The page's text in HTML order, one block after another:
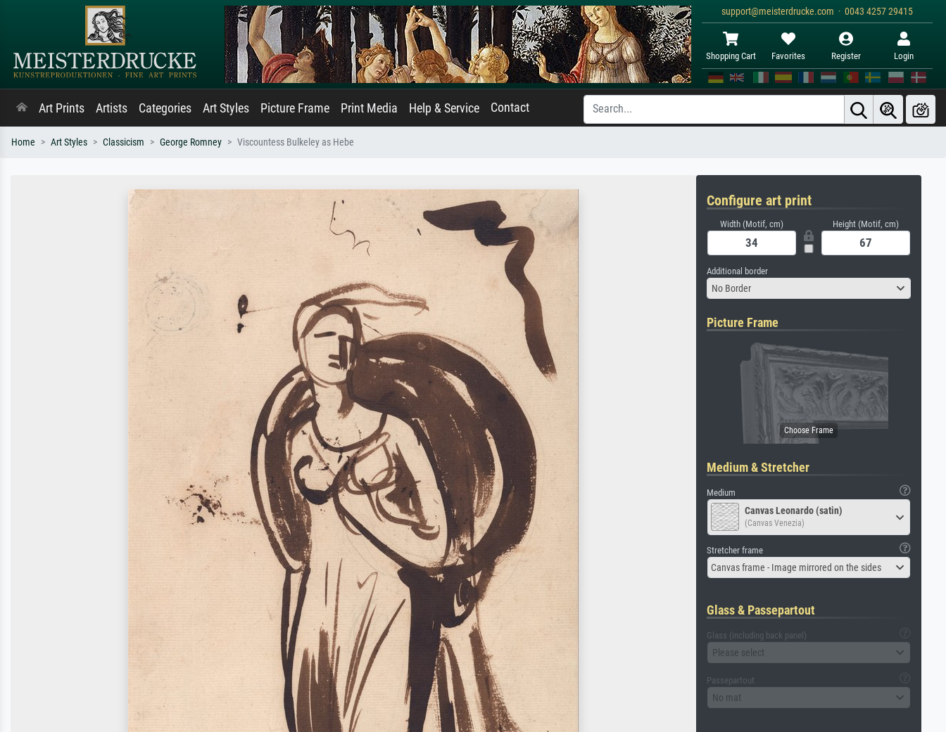
support@meisterdrucke.com · 0043 4257 29415
Shopping Cart Favorites Register Login
Art Prints Artists Categories Art Styles Picture Frame Print Media Help & Service Contact
Home Art Styles Classicism George Romney Viscountess Bulkeley as Hebe
Configure art print
Width (Motif, cm) Height (Motif, cm)
Additional border
No Border
Picture Frame
Medium & Stretcher
Medium
Canvas Leonardo (satin)
(Canvas Venezia)
Stretcher frame
Canvas frame - Image mirrored on the sides
Glass & Passepartout
Glass (including back panel)
Please select
Passepartout
No mat